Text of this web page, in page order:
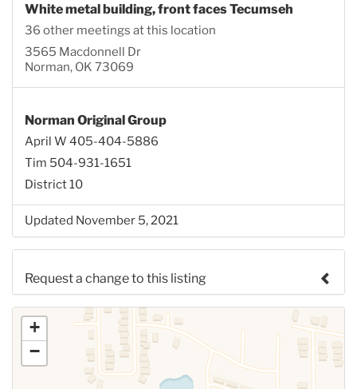
White metal building, front faces Tecumseh
36 other meetings at this location
3565 Macdonnell Dr
Norman, OK 73069
Norman Original Group
April W 405-404-5886
Tim 504-931-1651
District 10
Updated November 5, 2021
Request a change to this listing
Use this form to submit a change to the meeting
information above.
+
−